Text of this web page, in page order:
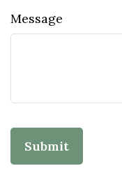
Message